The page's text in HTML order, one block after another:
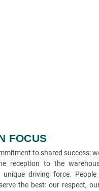
FOCUS
to shared success:
reception to the
unique driving force.
the best: our respect,